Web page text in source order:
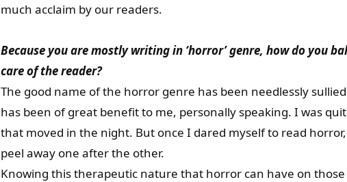
much acclaim by our readers.
Because you are mostly writing in ‘horror’ genre, how do you
care of the reader?
The good name of the horror genre has been needlessly
has been of great benefit to me, personally speaking. I was
that moved in the night. But once I dared myself to read
peel away one after the other.
Knowing this therapeutic nature that horror can have on